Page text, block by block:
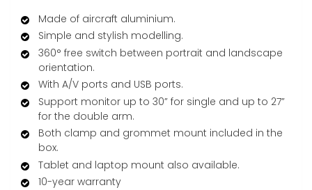
Made of aircraft aluminium.
Simple and stylish modelling.
360° free switch between portrait and landscape
orientation.
With A/V ports and USB ports.
Support monitor up to 30” for single and up to 27”
for the double arm.
Both clamp and grommet mount included in the
box.
Tablet and laptop mount also available.
10-year warranty